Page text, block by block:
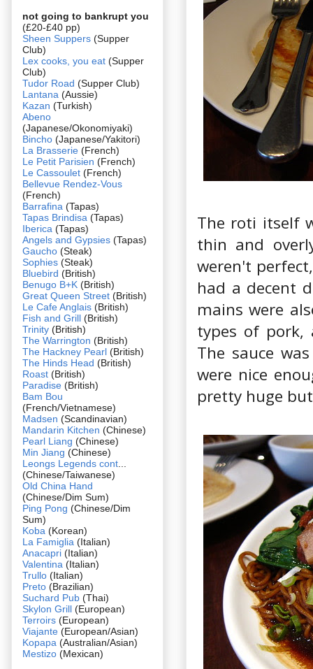
The roti itself
thin and
weren't
had a decent
mains were
types of pork,
The sauce
were nice
pretty huge
not going to bankrupt you
(£20-£40 pp)
Sheen Suppers (Supper
Club)
Lex cooks, you eat (Supper
Club)
Tudor Road (Supper Club)
Lantana (Aussie)
Kazan (Turkish)
Abeno
(Japanese/Okonomiyaki)
Bincho (Japanese/Yakitori)
La Brasserie (French)
Le Petit Parisien (French)
Le Cassoulet (French)
Bellevue Rendez-Vous
(French)
Barrafina (Tapas)
Tapas Brindisa (Tapas)
Iberica (Tapas)
Angels and Gypsies (Tapas)
Gaucho (Steak)
Sophies (Steak)
Bluebird (British)
Benugo B+K (British)
Great Queen Street (British)
Le Cafe Anglais (British)
Fish and Grill (British)
Trinity (British)
The Warrington (British)
The Hackney Pearl (British)
The Hinds Head (British)
Roast (British)
Paradise (British)
Bam Bou
(French/Vietnamese)
Madsen (Scandinavian)
Mandarin Kitchen (Chinese)
Pearl Liang (Chinese)
Min Jiang (Chinese)
Leongs Legends cont
(Chinese/Taiwanese)
Old China Hand
(Chinese/Dim Sum)
Ping Pong (Chinese/Dim
Sum)
Koba (Korean)
La Famiglia (Italian)
Anacapri (Italian)
Valentina (Italian)
Trullo (Italian)
Preto (Brazilian)
Suchard Pub (Thai)
Skylon Grill (European)
Terroirs (European)
Viajante (European/Asian)
Kopapa (Australian/Asian)
Mestizo (Mexican)